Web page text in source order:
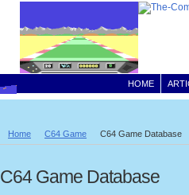
HOME
Home C64 Game C64 Game Database
C64 Game Database